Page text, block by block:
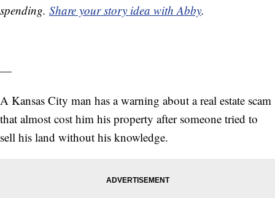
spending. Share your story idea with Abby.
—
A Kansas City man has a warning about a real estate scam
that almost cost him his property after someone tried to
sell his land without his knowledge.